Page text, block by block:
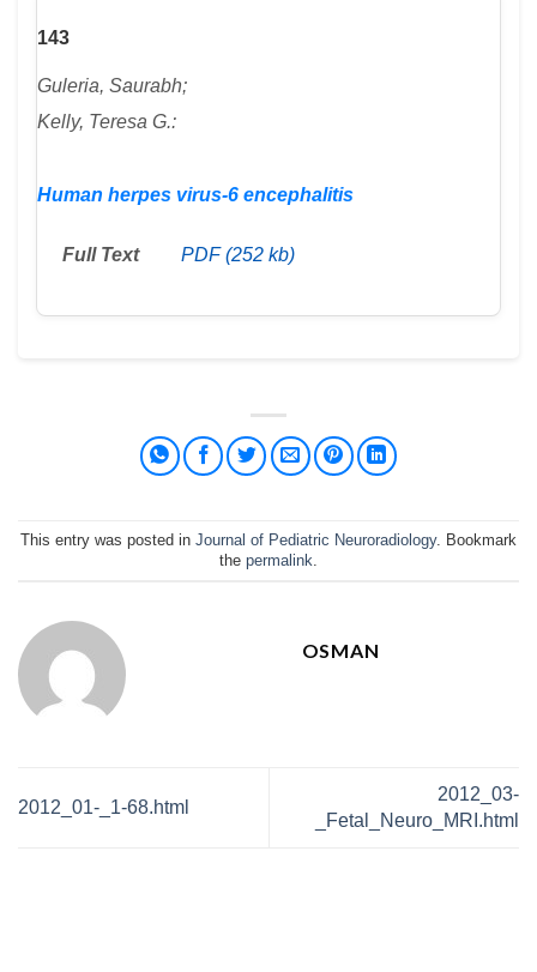
143
Guleria, Saurabh;
Kelly, Teresa G.:
Human herpes virus-6 encephalitis
Full Text PDF (252 kb)
This entry was posted in Journal of Pediatric Neuroradiology. Bookmark
the permalink
OSMAN
2012_01-_1-68.html
2012_03-
_Fetal_Neuro_MRI.html